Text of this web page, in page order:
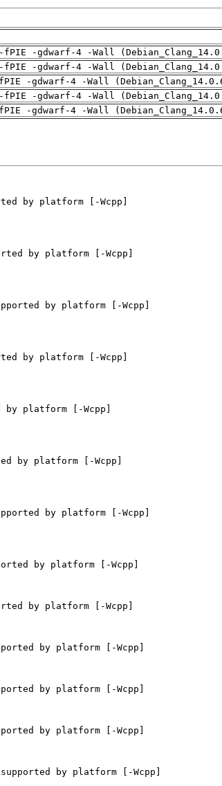
-gdwarf-4 -Wall
-gdwarf-4 -Wall
-gdwarf-4 -Wall
-gdwarf-4 -Wall
-gdwarf-4 -Wall